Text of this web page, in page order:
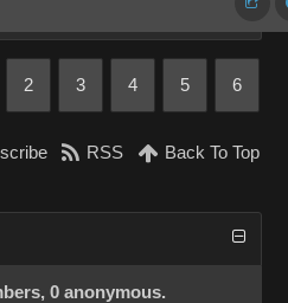
2 3 4 5 6
RSS Back To Top
0 anonymous.